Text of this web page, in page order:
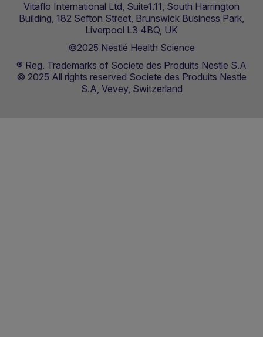
Vitaflo International Ltd, Suite1.11, South Harrington
Building, 182 Sefton Street, Brunswick Business Park,
Liverpool L3 4BQ, UK
©2025 Nestlé Health Science
® Reg. Trademarks of Societe des Produits Nestle S.A
© 2025 All rights reserved Societe des Produits Nestle
S.A, Vevey, Switzerland